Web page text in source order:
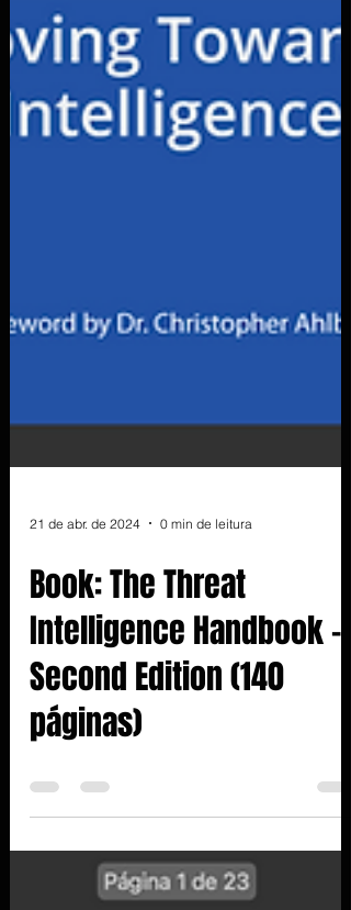
21 de abr. de 2024 0 min de leitura
Book: The Threat
Intelligence Handbook -
Second Edition (140